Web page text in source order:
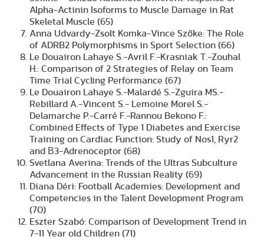
Alpha-Actinin Isoforms to Muscle Damage in Rat
Skeletal Muscle (65)
Anna Udvardy-Zsolt Komka-Vince Szőke: The Role
of ADRB2 Polymorphisms in Sport Selection (66)
Le Douairon Lahaye S.-Avril F.-Krasniak T.-Zouhal
H.: Comparison of 2 Strategies of Relay on Team
Time Trial Cycling Performance (67)
Le Douairon Lahaye S.-Malardé S.-Zguira MS.-
Rebillard A.-Vincent S.- Lemoine Morel S.-
Delamarche P.-Carré F.-Rannou Bekono F.:
Combined Effects of Type 1 Diabetes and Exercise
Training on Cardiac Function: Study of Nos1, Ryr2
and Β3-Adrenoceptor (68)
Svetlana Averina: Trends of the Ultras Subculture
Advancement in the Russian Reality (69)
Diana Déri: Football Academies: Development and
Competencies in the Talent Development Program
(70)
Eszter Szabó: Comparison of Development Trend in
7-11 Year old Children (71)